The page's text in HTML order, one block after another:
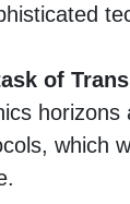
of
horizons
which